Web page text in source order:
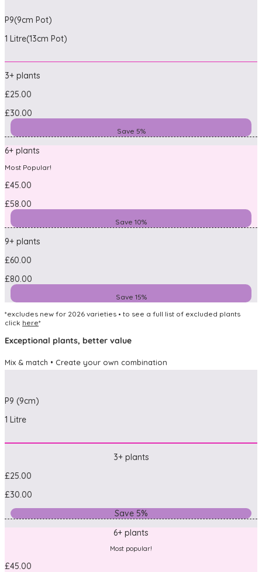
P9(9cm Pot)
1 Litre(13cm Pot)
3+ plants
£25.00
£30.00
Save 5%
6+ plants
Most Popular!
£45.00
£58.00
Save 10%
9+ plants
£60.00
£80.00
Save 15%
*excludes new for 2026 varieties • to see a full list of excluded plants
click here*
Exceptional plants, better value
Mix & match • Create your own combination
P9 (9cm)
1 Litre
3+ plants
£25.00
£30.00
Save 5%
6+ plants
Most popular!
£45.00